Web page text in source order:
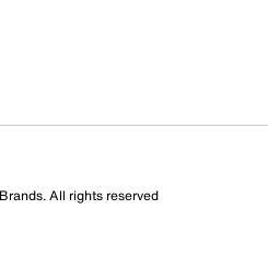
All rights reserved